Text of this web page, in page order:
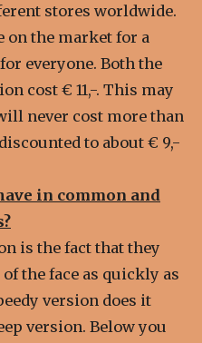
stores worldwide.
on the market for a
everyone. Both the
cost € 11,-. This may
never cost more than
to about € 9,-
in common and
is the fact that they
the face as quickly as
version does it
version. Below you